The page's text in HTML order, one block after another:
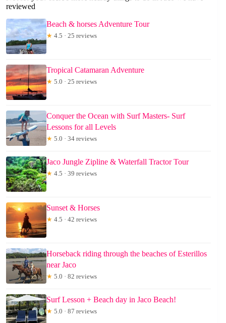
reviewed
Beach & horses Adventure Tour
★ 4.5 · 25 reviews
Tropical Catamaran Adventure
★ 5.0 · 25 reviews
Conquer the Ocean with Surf Masters- Surf
Lessons for all Levels
★ 5.0 · 34 reviews
Jaco Jungle Zipline & Waterfall Tractor Tour
★ 4.5 · 39 reviews
Sunset & Horses
★ 4.5 · 42 reviews
Horseback riding through the beaches of Esterillos
near Jaco
★ 5.0 · 82 reviews
Surf Lesson + Beach day in Jaco Beach!
★ 5.0 · 87 reviews